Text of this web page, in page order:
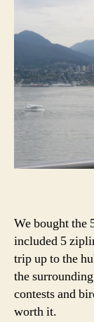
We bought the
included 5
trip up to the
the
contests and
worth it.